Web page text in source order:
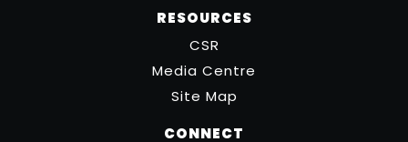
RESOURCES
CSR
Media Centre
Site Map
CONNECT